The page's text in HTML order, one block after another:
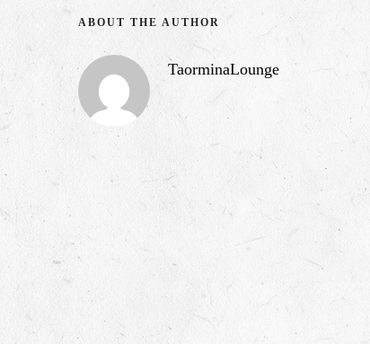
ABOUT THE AUTHOR
TaorminaLounge